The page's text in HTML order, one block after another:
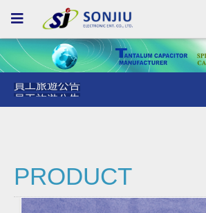
員工旅遊公告
員工旅遊公告
員工旅遊公告
PRODUCT